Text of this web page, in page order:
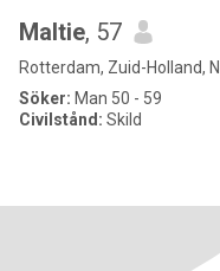
Maltie, 57
Rotterdam, Zuid-Holland,
Söker: Man 50 - 59
Civilstånd: Skild